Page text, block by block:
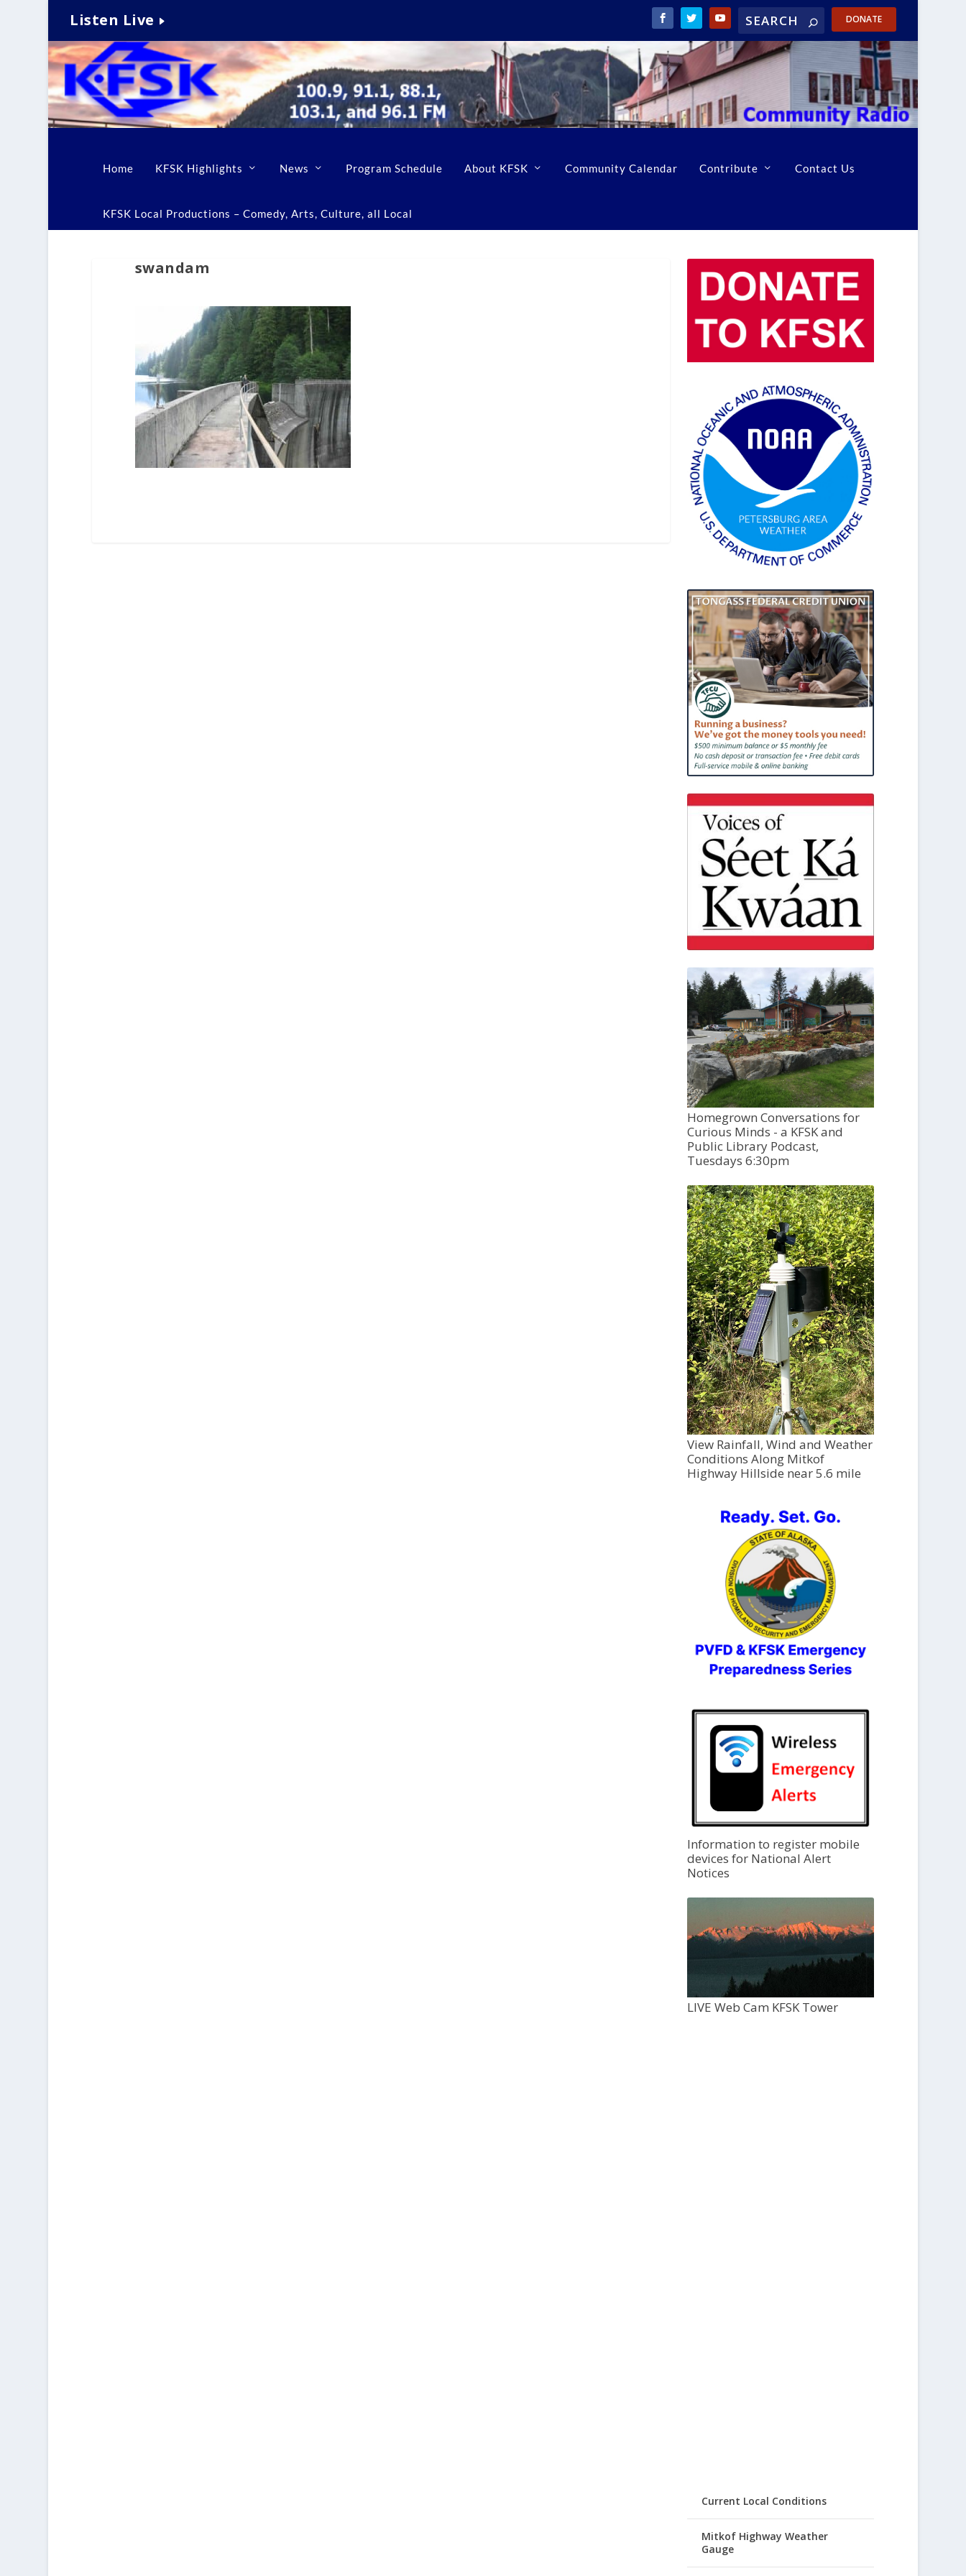
Listen Live DONATE
Home KFSK Highlights News Program Schedule About KFSK Community Calendar Contribute Contact Us
KFSK Local Productions – Comedy, Arts, Culture, all Local
swandam
Homegrown Conversations for
Curious Minds - a KFSK and
Public Library Podcast,
Tuesdays 6:30pm
View Rainfall, Wind and Weather
Conditions Along Mitkof
Highway Hillside near 5.6 mile
Information to register mobile
devices for National Alert
Notices
LIVE Web Cam KFSK Tower
Current Local Conditions
Mitkof Highway Weather
Gauge